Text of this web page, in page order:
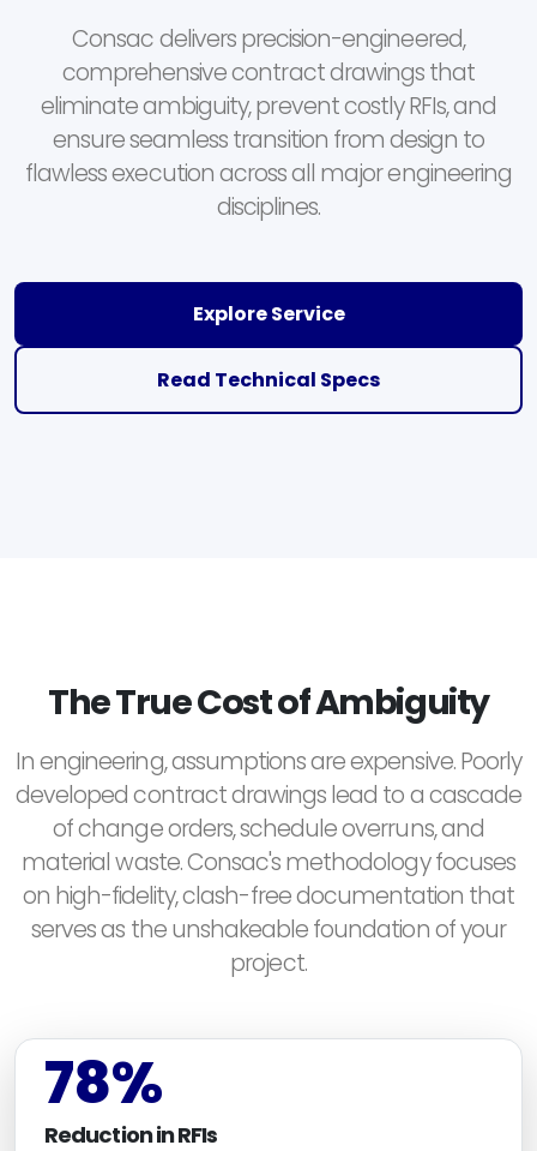
Consac delivers precision-engineered,
comprehensive contract drawings that
eliminate ambiguity, prevent costly RFIs, and
ensure seamless transition from design to
flawless execution across all major engineering
disciplines.
Explore Service
Read Technical Specs
The True Cost of Ambiguity
In engineering, assumptions are expensive. Poorly
developed contract drawings lead to a cascade
of change orders, schedule overruns, and
material waste. Consac's methodology focuses
on high-fidelity, clash-free documentation that
serves as the unshakeable foundation of your
project.
78%
Reduction in RFIs